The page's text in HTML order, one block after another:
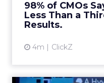
98% of CMOs
Less Than a
Results.
4m ClickZ